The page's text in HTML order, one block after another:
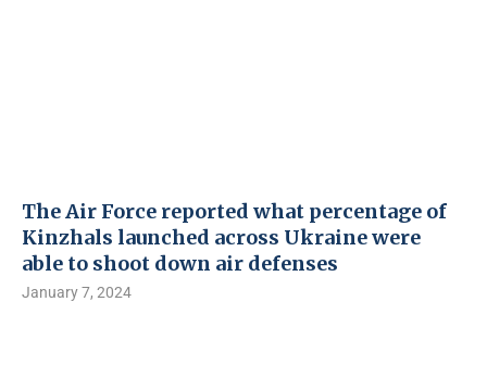
The Air Force reported what percentage of
Kinzhals launched across Ukraine were
able to shoot down air defenses
January 7, 2024